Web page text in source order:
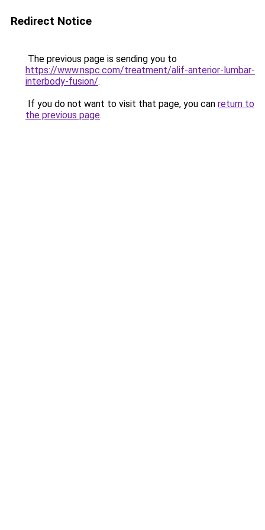
Redirect Notice
The previous page is sending you to
https://www.nspc.com/treatment/alif-anterior-lumbar-
interbody-fusion/.
If you do not want to visit that page, you can return to
the previous page.